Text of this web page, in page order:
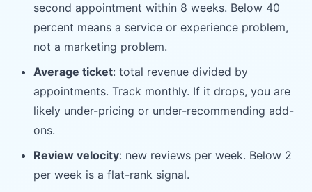
second appointment within 8 weeks. Below 40
percent means a service or experience problem,
not a marketing problem.
Average ticket: total revenue divided by
appointments. Track monthly. If it drops, you are
likely under-pricing or under-recommending add-
ons.
Review velocity: new reviews per week. Below 2
per week is a flat-rank signal.